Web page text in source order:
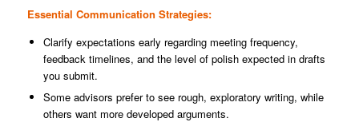
Essential Communication Strategies:
Clarify expectations early regarding meeting frequency,
feedback timelines, and the level of polish expected in drafts
you submit.
Some advisors prefer to see rough, exploratory writing, while
others want more developed arguments.